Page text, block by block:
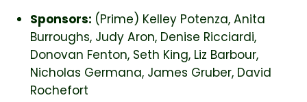
Sponsors: (Prime) Kelley Potenza, Anita
Burroughs, Judy Aron, Denise Ricciardi,
Donovan Fenton, Seth King, Liz Barbour,
Nicholas Germana, James Gruber, David
Rochefort